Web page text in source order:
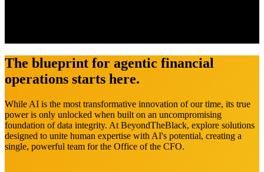
The blueprint for agentic financial
operations starts here.
While AI is the most transformative innovation of our time, its true
power is only unlocked when built on an uncompromising
foundation of data integrity. At BeyondTheBlack, explore solutions
designed to unite human expertise with AI's potential, creating a
single, powerful team for the Office of the CFO.